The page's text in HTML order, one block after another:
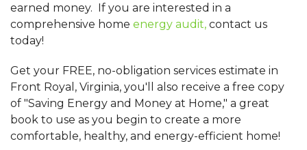
earned money. If you are interested in a
comprehensive home energy audit, contact us
today!
Get your FREE, no-obligation services estimate in
Front Royal, Virginia, you'll also receive a free copy
of "Saving Energy and Money at Home," a great
book to use as you begin to create a more
comfortable, healthy, and energy-efficient home!